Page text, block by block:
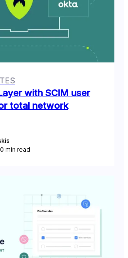
with SCIM user
total network
min read